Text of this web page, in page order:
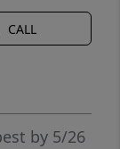
CALL
by 5/26